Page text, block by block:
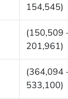
154,545)
(150,509
201,961)
(364,094
533,100)